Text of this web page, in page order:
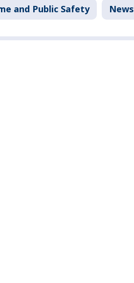
and Public Safety News